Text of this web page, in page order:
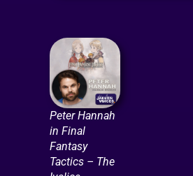
Peter Hannah
in Final
Fantasy
Tactics – The